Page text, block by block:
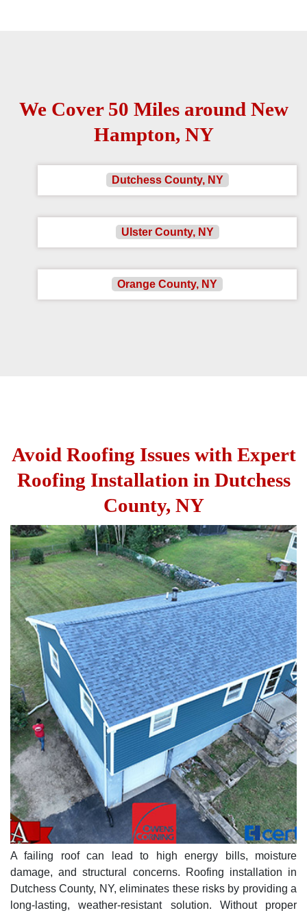
We Cover 50 Miles around New
Hampton, NY
Dutchess County, NY
Ulster County, NY
Orange County, NY
Avoid Roofing Issues with Expert
Roofing Installation in Dutchess
County, NY
A failing roof can lead to high energy bills, moisture
damage, and structural concerns. Roofing installation in
Dutchess County, NY, eliminates these risks by providing a
long-lasting, weather-resistant solution. Without proper